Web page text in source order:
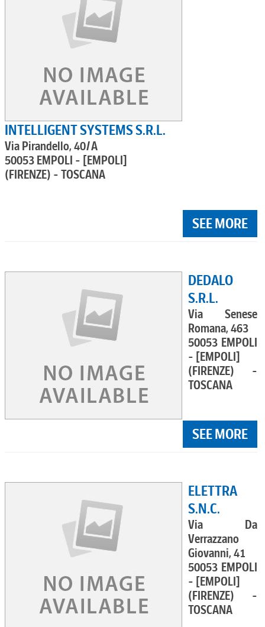
INTELLIGENT SYSTEMS S.R.L.
Via Pirandello, 40/A
50053 EMPOLI - [EMPOLI]
(FIRENZE) - TOSCANA
SEE MORE
DEDALO
S.R.L.
Via Senese
Romana, 463
50053 EMPOLI
- [EMPOLI]
(FIRENZE) -
TOSCANA
SEE MORE
ELETTRA
S.N.C.
Via Da
Verrazzano
Giovanni, 41
50053 EMPOLI
- [EMPOLI]
(FIRENZE) -
TOSCANA